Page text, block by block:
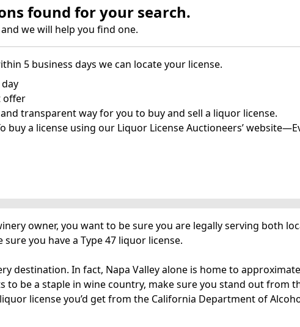
found for your search.
and we will help you find one.
5 business days we can locate your license.
offer
transparent way for you to buy and sell a liquor license.
buy a license using our Liquor License Auctioneers’
owner, you want to be sure you are legally serving both
you have a Type 47 liquor license.
destination. In fact, Napa Valley alone is home to
be a staple in wine country, make sure you stand out from
license you’d get from the California Department of